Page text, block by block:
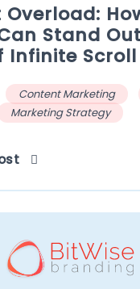
Stand
Infinite Scroll
Content Marketing
Marketing Strategy